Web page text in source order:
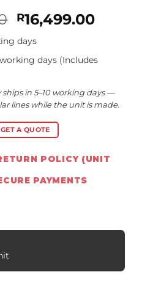
Original
price
was:
R17,455.00.
R16,499.00
days
working days (Includes
in 5–10 working days —
lines while the unit is made.
GET A QUOTE
POLICY (UNIT
PAYMENTS